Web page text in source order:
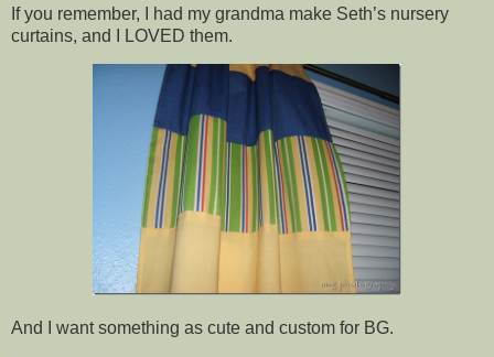
If you remember, I had my grandma make Seth’s nursery
curtains, and I LOVED them.
And I want something as cute and custom for BG.